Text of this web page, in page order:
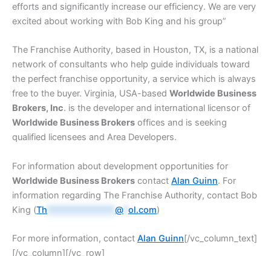
efforts and significantly increase our efficiency. We are very
excited about working with Bob King and his group”
The Franchise Authority, based in Houston, TX, is a national
network of consultants who help guide individuals toward
the perfect franchise opportunity, a service which is always
free to the buyer. Virginia, USA-based Worldwide Business
Brokers, Inc. is the developer and international licensor of
Worldwide Business Brokers offices and is seeking
qualified licensees and Area Developers.
For information about development opportunities for
Worldwide Business Brokers contact Alan Guinn. For
information regarding The Franchise Authority, contact Bob
King (Th @ ol.com)
For more information, contact Alan Guinn[/vc_column_text]
[/vc_column][/vc_row]